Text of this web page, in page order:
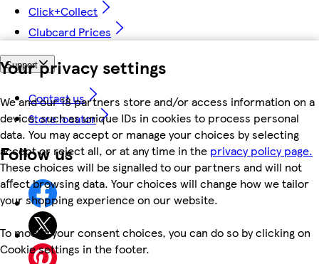
Your privacy settings
We and our 18 partners store and/or access information on a
device, such as unique IDs in cookies to process personal
data. You may accept or manage your choices by selecting
accept or reject all, or at any time in the privacy policy page.
These choices will be signalled to our partners and will not
affect browsing data. Your choices will change how we tailor
your shopping experience on our website.
To modify your consent choices, you can do so by clicking on
Cookie settings in the footer.
Click+Collect
Clubcard Prices
Support
Contact us
Store locator
Follow us